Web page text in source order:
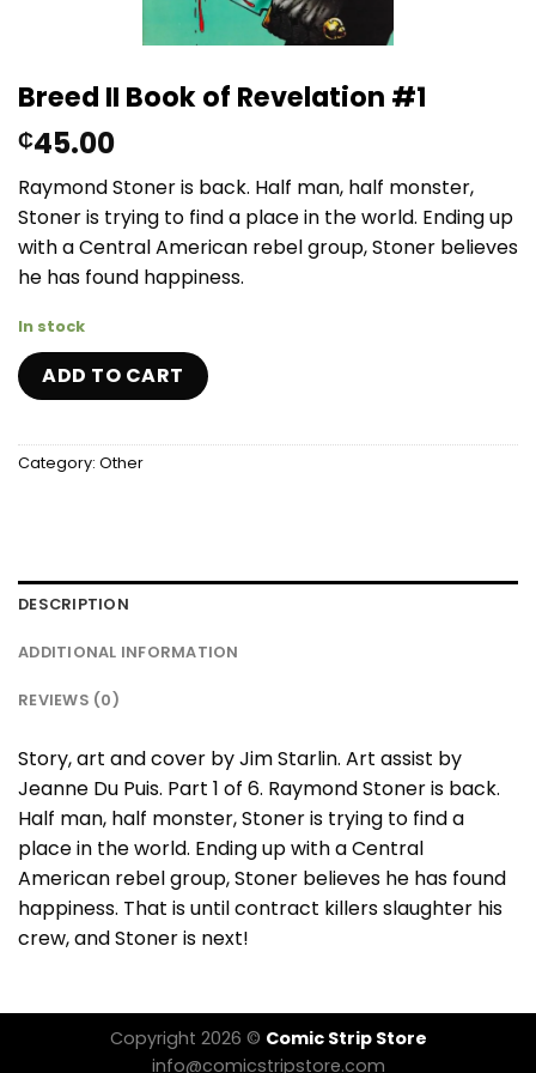
Breed II Book of Revelation #1
₵45.00
Raymond Stoner is back. Half man, half monster,
Stoner is trying to find a place in the world. Ending up
with a Central American rebel group, Stoner believes
he has found happiness.
In stock
ADD TO CART
Category: Other
DESCRIPTION
ADDITIONAL INFORMATION
REVIEWS (0)
Story, art and cover by Jim Starlin. Art assist by
Jeanne Du Puis. Part 1 of 6. Raymond Stoner is back.
Half man, half monster, Stoner is trying to find a
place in the world. Ending up with a Central
American rebel group, Stoner believes he has found
happiness. That is until contract killers slaughter his
crew, and Stoner is next!
Copyright 2026 © Comic Strip Store
info@comicstripstore.com